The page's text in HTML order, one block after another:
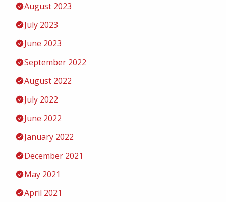
August 2023
July 2023
June 2023
September 2022
August 2022
July 2022
June 2022
January 2022
December 2021
May 2021
April 2021